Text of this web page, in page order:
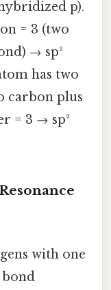
p).
= 3 (two
→ sp²
has two
carbon plus
= 3 → sp²
with one
bond